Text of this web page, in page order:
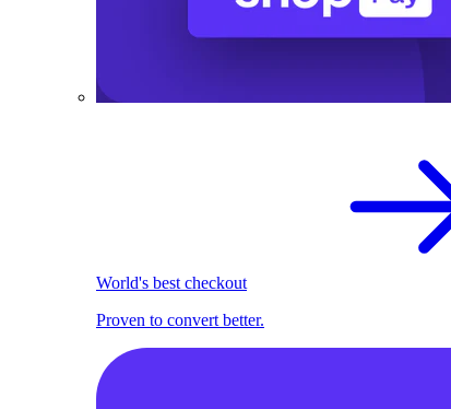
World's best checkout
Proven to convert better.